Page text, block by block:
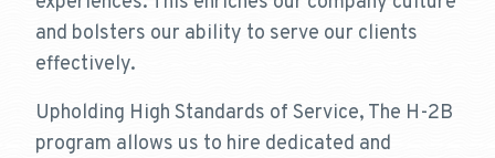
and bolsters our ability to serve our clients
effectively.
Upholding High Standards of Service, The H-2B
program allows us to hire dedicated and